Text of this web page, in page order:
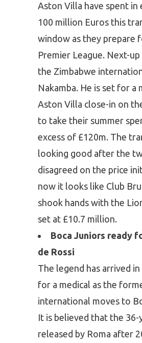
Aston Villa have spent in
100 million Euros this
window as they prepare
Premier League. Next-
the Zimbabwe
Nakamba. He is set for a
Aston Villa close-in on
to take their summer
excess of £120m. The
looking good after the
disagreed on the price
now it looks like Club
shook hands with the
set at £10.7 million.
Boca Juniors ready
de Rossi
The legend has arrived
for a medical as the
international moves to
It is believed that the 36-
released by Roma after